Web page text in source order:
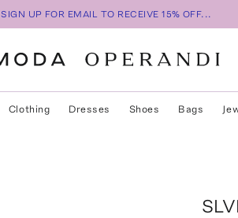
SIGN UP FOR EMAIL TO RECEIVE 15% OFF...
Clothing Dresses Shoes Bags